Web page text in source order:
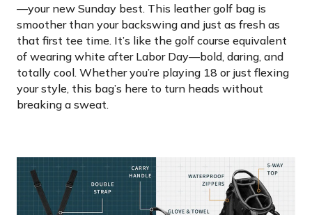
—your new Sunday best. This leather golf bag is
smoother than your backswing and just as fresh as
that first tee time. It’s like the golf course equivalent
of wearing white after Labor Day—bold, daring, and
totally cool. Whether you’re playing 18 or just flexing
your style, this bag’s here to turn heads without
breaking a sweat.